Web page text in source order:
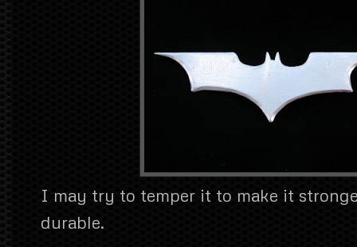
I may try to temper it to make it
durable.